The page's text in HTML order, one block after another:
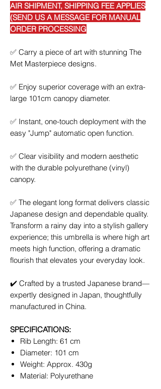
AIR SHIPMENT, SHIPPING FEE APPLIES
(SEND US A MESSAGE FOR MANUAL
ORDER PROCESSING
✅ Carry a piece of art with stunning The
Met Masterpiece designs.
✅ Enjoy superior coverage with an extra-
large 101cm canopy diameter.
✅ Instant, one-touch deployment with the
easy "Jump" automatic open function.
✅ Clear visibility and modern aesthetic
with the durable polyurethane (vinyl)
canopy.
✅ The elegant long format delivers classic
Japanese design and dependable quality.
Transform a rainy day into a stylish gallery
experience; this umbrella is where high art
meets high function, offering a dramatic
flourish that elevates your everyday look.
✔️ Crafted by a trusted Japanese brand—
expertly designed in Japan, thoughtfully
manufactured in China.
SPECIFICATIONS:
Rib Length: 61 cm
Diameter: 101 cm
Weight: Approx. 430g
Material: Polyurethane